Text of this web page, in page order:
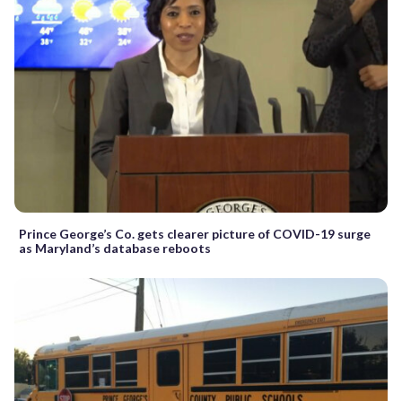
Prince George’s Co. gets clearer picture of COVID-19 surge
as Maryland’s database reboots